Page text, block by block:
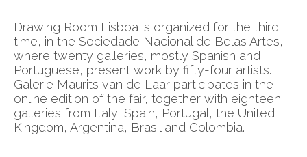
Drawing Room Lisboa is organized for the third
time, in the Sociedade Nacional de Belas Artes,
where twenty galleries, mostly Spanish and
Portuguese, present work by fifty-four artists.
Galerie Maurits van de Laar participates in the
online edition of the fair, together with eighteen
galleries from Italy, Spain, Portugal, the United
Kingdom, Argentina, Brasil and Colombia.